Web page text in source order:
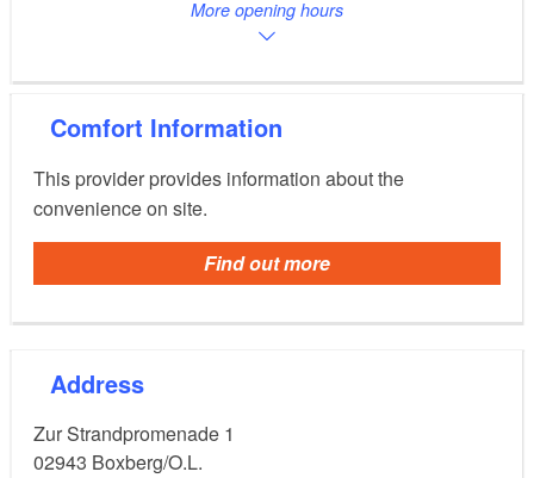
More opening hours
Comfort Information
This provider provides information about the
convenience on site.
Find out more
Address
Zur Strandpromenade 1
02943 Boxberg/O.L.